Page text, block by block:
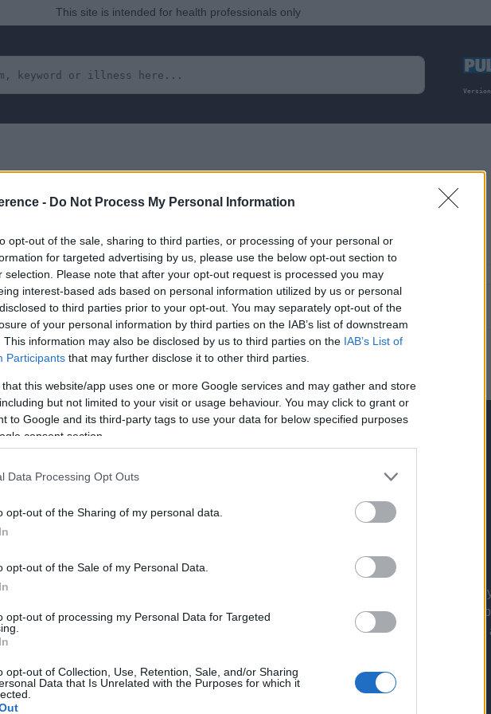
- Do Not Process My Personal Information
opt-out of the sale, sharing to third parties, or processing of your personal or
for targeted advertising by us, please use the below opt-out section to
selection. Please note that after your opt-out request is processed you may
interest-based ads based on personal information utilized by us or personal
to third parties prior to your opt-out. You may separately opt-out of the
of your personal information by third parties on the IAB’s list of downstream
This information may also be disclosed by us to third parties on the IAB’s List of
Participants that may further disclose it to other third parties.
that this website/app uses one or more Google services and may gather and store
but not limited to your visit or usage behaviour. You may click to grant or
to Google and its third-party tags to use your data for below specified purposes
consent section.
Data Processing Opt Outs
opt-out of the Sharing of my personal data.
opt-out of the Sale of my Personal Data.
opt-out of processing my Personal Data for Targeted
opt-out of Collection, Use, Retention, Sale, and/or Sharing
Data that Is Unrelated with the Purposes for which it
This site is intended for health professionals only
but will in due course as we are constantly adding more information.
2022
Report errors, or incorrect content byclicking here.
Pulse Reference is designed to help GPs make sense of patient presentations. It
each presents differentials, distinguishing features, possible investigations and key
perspective is very much grass roots primary care, informed by the latest evidence